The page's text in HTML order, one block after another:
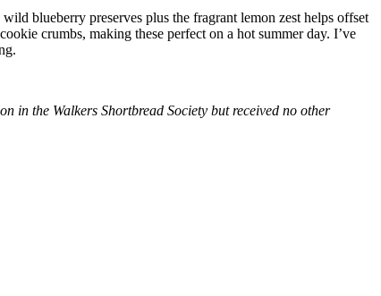
blueberry preserves plus the fragrant lemon zest helps offset
crumbs, making these perfect on a hot summer day. I’ve
in the Walkers Shortbread Society but received no other